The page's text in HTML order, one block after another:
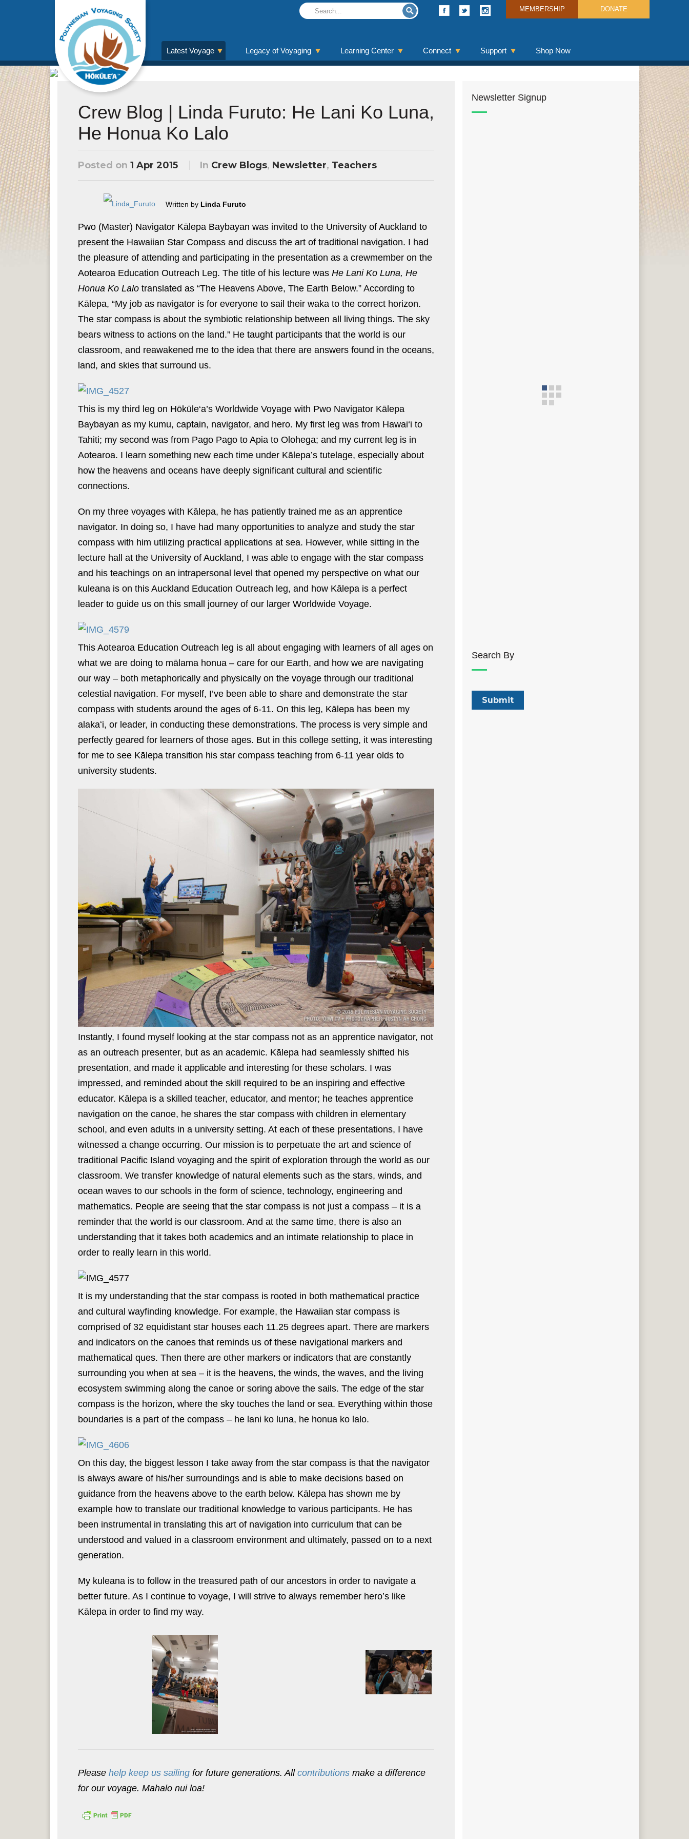
MEMBERSHIP DONATE
Latest Voyage Legacy of Voyaging Learning Center Connect Support Shop Now
Crew Blog | Linda Furuto: He Lani Ko Luna,
He Honua Ko Lalo
Posted on 1 Apr 2015 In Crew Blogs, Newsletter, Teachers
Written by Linda Furuto
Pwo (Master) Navigator Kālepa Baybayan was invited to the University of Auckland to
present the Hawaiian Star Compass and discuss the art of traditional navigation. I had
the pleasure of attending and participating in the presentation as a crewmember on the
Aotearoa Education Outreach Leg. The title of his lecture was He Lani Ko Luna, He
Honua Ko Lalo translated as “The Heavens Above, The Earth Below.” According to
Kālepa, “My job as navigator is for everyone to sail their waka to the correct horizon.
The star compass is about the symbiotic relationship between all living things. The sky
bears witness to actions on the land.” He taught participants that the world is our
classroom, and reawakened me to the idea that there are answers found in the oceans,
land, and skies that surround us.
This is my third leg on Hōkūle‘a’s Worldwide Voyage with Pwo Navigator Kālepa
Baybayan as my kumu, captain, navigator, and hero. My first leg was from Hawai‘i to
Tahiti; my second was from Pago Pago to Apia to Olohega; and my current leg is in
Aotearoa. I learn something new each time under Kālepa’s tutelage, especially about
how the heavens and oceans have deeply significant cultural and scientific
connections.
On my three voyages with Kālepa, he has patiently trained me as an apprentice
navigator. In doing so, I have had many opportunities to analyze and study the star
compass with him utilizing practical applications at sea. However, while sitting in the
lecture hall at the University of Auckland, I was able to engage with the star compass
and his teachings on an intrapersonal level that opened my perspective on what our
kuleana is on this Auckland Education Outreach leg, and how Kālepa is a perfect
leader to guide us on this small journey of our larger Worldwide Voyage.
This Aotearoa Education Outreach leg is all about engaging with learners of all ages on
what we are doing to mālama honua – care for our Earth, and how we are navigating
our way – both metaphorically and physically on the voyage through our traditional
celestial navigation. For myself, I’ve been able to share and demonstrate the star
compass with students around the ages of 6-11. On this leg, Kālepa has been my
alakaʻi, or leader, in conducting these demonstrations. The process is very simple and
perfectly geared for learners of those ages. But in this college setting, it was interesting
for me to see Kālepa transition his star compass teaching from 6-11 year olds to
university students.
Instantly, I found myself looking at the star compass not as an apprentice navigator, not
as an outreach presenter, but as an academic. Kālepa had seamlessly shifted his
presentation, and made it applicable and interesting for these scholars. I was
impressed, and reminded about the skill required to be an inspiring and effective
educator. Kālepa is a skilled teacher, educator, and mentor; he teaches apprentice
navigation on the canoe, he shares the star compass with children in elementary
school, and even adults in a university setting. At each of these presentations, I have
witnessed a change occurring. Our mission is to perpetuate the art and science of
traditional Pacific Island voyaging and the spirit of exploration through the world as our
classroom. We transfer knowledge of natural elements such as the stars, winds, and
ocean waves to our schools in the form of science, technology, engineering and
mathematics. People are seeing that the star compass is not just a compass – it is a
reminder that the world is our classroom. And at the same time, there is also an
understanding that it takes both academics and an intimate relationship to place in
order to really learn in this world.
It is my understanding that the star compass is rooted in both mathematical practice
and cultural wayfinding knowledge. For example, the Hawaiian star compass is
comprised of 32 equidistant star houses each 11.25 degrees apart. There are markers
and indicators on the canoes that reminds us of these navigational markers and
mathematical ques. Then there are other markers or indicators that are constantly
surrounding you when at sea – it is the heavens, the winds, the waves, and the living
ecosystem swimming along the canoe or soring above the sails. The edge of the star
compass is the horizon, where the sky touches the land or sea. Everything within those
boundaries is a part of the compass – he lani ko luna, he honua ko lalo.
On this day, the biggest lesson I take away from the star compass is that the navigator
is always aware of his/her surroundings and is able to make decisions based on
guidance from the heavens above to the earth below. Kālepa has shown me by
example how to translate our traditional knowledge to various participants. He has
been instrumental in translating this art of navigation into curriculum that can be
understood and valued in a classroom environment and ultimately, passed on to a next
generation.
My kuleana is to follow in the treasured path of our ancestors in order to navigate a
better future. As I continue to voyage, I will strive to always remember hero’s like
Kālepa in order to find my way.
Please help keep us sailing for future generations. All contributions make a difference
for our voyage. Mahalo nui loa!
Newsletter Signup
Search By